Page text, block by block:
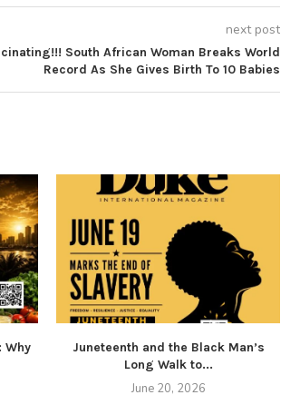
next post
South African Woman Breaks World
Record As She Gives Birth To 10 Babies
Why
Juneteenth and the Black Man’s
Long Walk to...
June 20, 2026